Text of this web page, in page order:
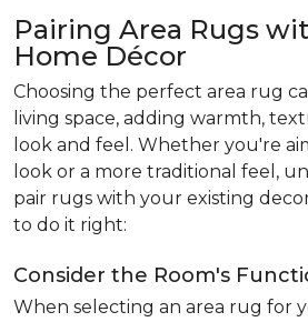
Pairing Area Rugs
Home Décor
Choosing the perfect area rug
living space, adding warmth,
look and feel. Whether you're
look or a more traditional feel,
pair rugs with your existing
to do it right:
Consider the Room's
When selecting an area rug for